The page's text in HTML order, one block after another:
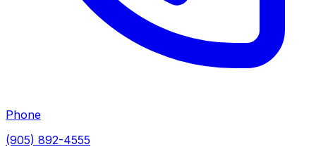
Phone
(905) 892-4555